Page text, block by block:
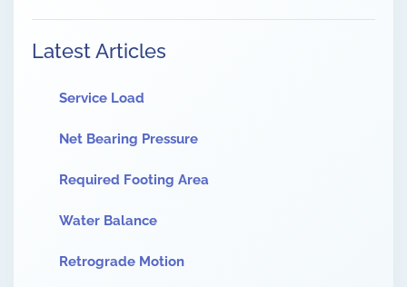
Latest Articles
Service Load
Net Bearing Pressure
Required Footing Area
Water Balance
Retrograde Motion